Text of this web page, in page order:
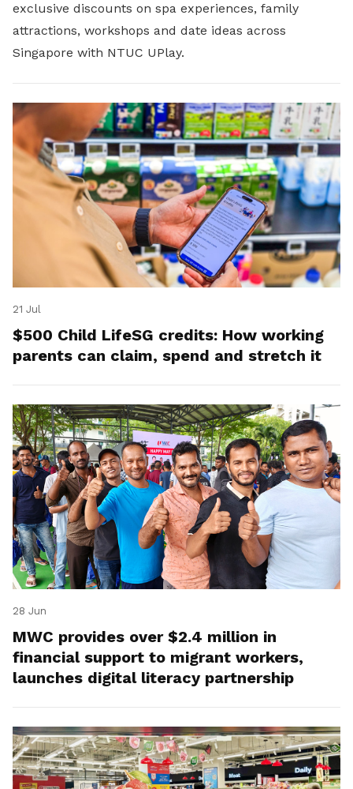
exclusive discounts on spa experiences, family
attractions, workshops and date ideas across
Singapore with NTUC UPlay.
21 Jul
$500 Child LifeSG credits: How working
parents can claim, spend and stretch it
28 Jun
MWC provides over $2.4 million in
financial support to migrant workers,
launches digital literacy partnership